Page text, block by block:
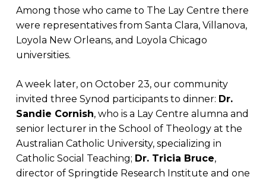
Among those who came to The Lay Centre there
were representatives from Santa Clara, Villanova,
Loyola New Orleans, and Loyola Chicago
universities.
A week later, on October 23, our community
invited three Synod participants to dinner: Dr.
Sandie Cornish, who is a Lay Centre alumna and
senior lecturer in the School of Theology at the
Australian Catholic University, specializing in
Catholic Social Teaching; Dr. Tricia Bruce,
director of Springtide Research Institute and one